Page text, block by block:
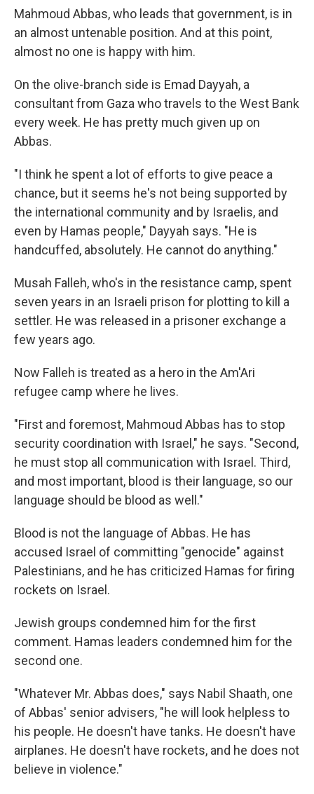
Mahmoud Abbas, who leads that government, is in
an almost untenable position. And at this point,
almost no one is happy with him.
On the olive-branch side is Emad Dayyah, a
consultant from Gaza who travels to the West Bank
every week. He has pretty much given up on
Abbas.
"I think he spent a lot of efforts to give peace a
chance, but it seems he's not being supported by
the international community and by Israelis, and
even by Hamas people," Dayyah says. "He is
handcuffed, absolutely. He cannot do anything."
Musah Falleh, who's in the resistance camp, spent
seven years in an Israeli prison for plotting to kill a
settler. He was released in a prisoner exchange a
few years ago.
Now Falleh is treated as a hero in the Am'Ari
refugee camp where he lives.
"First and foremost, Mahmoud Abbas has to stop
security coordination with Israel," he says. "Second,
he must stop all communication with Israel. Third,
and most important, blood is their language, so our
language should be blood as well."
Blood is not the language of Abbas. He has
accused Israel of committing "genocide" against
Palestinians, and he has criticized Hamas for firing
rockets on Israel.
Jewish groups condemned him for the first
comment. Hamas leaders condemned him for the
second one.
"Whatever Mr. Abbas does," says Nabil Shaath, one
of Abbas' senior advisers, "he will look helpless to
his people. He doesn't have tanks. He doesn't have
airplanes. He doesn't have rockets, and he does not
believe in violence."